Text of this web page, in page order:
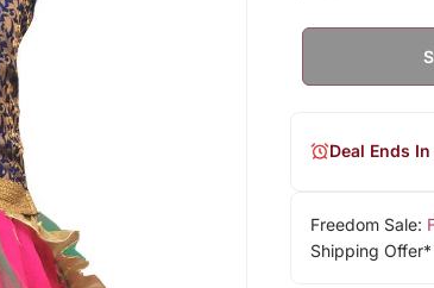
Freedom Sale:
Shipping Offer*
Deal Ends In